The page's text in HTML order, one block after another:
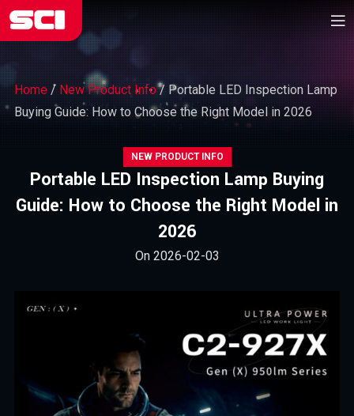
Home/New Product Info/Portable LED Inspection Lamp
Buying Guide: How to Choose the Right Model in 2026
NEW PRODUCT INFO
Portable LED Inspection Lamp Buying
Guide: How to Choose the Right Model in
2026
On 2026-02-03